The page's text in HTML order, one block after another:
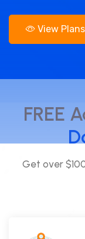
View Plans
FREE
Get over